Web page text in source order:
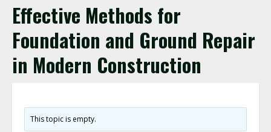
Effective Methods for
Foundation and Ground Repair
in Modern Construction
This topic is empty.